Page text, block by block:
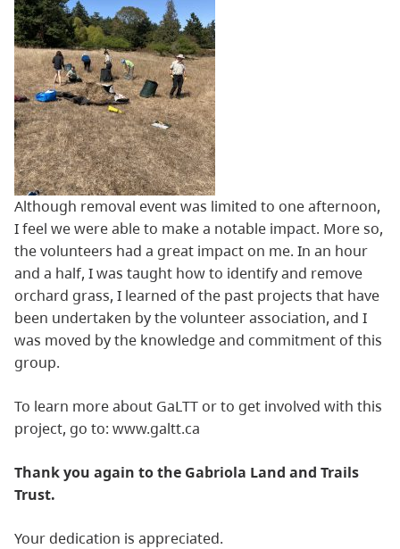
Although removal event was limited to one afternoon,
I feel we were able to make a notable impact. More so,
the volunteers had a great impact on me. In an hour
and a half, I was taught how to identify and remove
orchard grass, I learned of the past projects that have
been undertaken by the volunteer association, and I
was moved by the knowledge and commitment of this
group.
To learn more about GaLTT or to get involved with this
project, go to: www.galtt.ca
Thank you again to the Gabriola Land and Trails
Trust.
Your dedication is appreciated.